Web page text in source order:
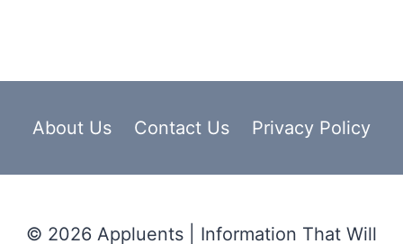
About Us Contact Us Privacy Policy
© 2026 Appluents | Information That Will